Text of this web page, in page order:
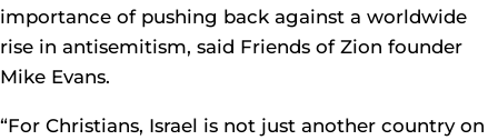
importance of pushing back against a worldwide
rise in antisemitism, said Friends of Zion founder
Mike Evans.
“For Christians, Israel is not just another country on